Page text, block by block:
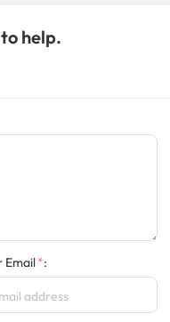
help.
Email :